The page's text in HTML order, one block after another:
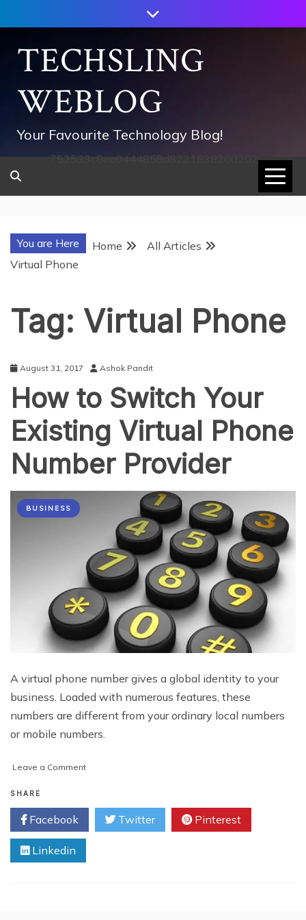
to
contentTECHSLING
WEBLOG
Your Favourite Technology Blog!
752533c8ee0444858d8221838260202
You are Here Home
All Articles
Virtual Phone
Tag: Virtual Phone
August 31, 2017 Ashok Pandit
How to Switch Your
Existing Virtual Phone
Number Provider
BUSINESS
A virtual phone number gives a global identity to your
business. Loaded with numerous features, these
numbers are different from your ordinary local numbers
or mobile numbers.
Leave a Commenton
Switch
Existing
Phone
SHARE
Facebook Twitter Pinterest
Linkedin